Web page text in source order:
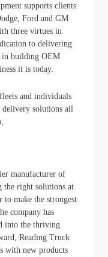
supports clients
Ford and GM
three virtues in
to delivering
in building OEM
it is today.
and individuals
solutions all
manufacturer of
right solutions at
make the strongest
company has
into the thriving
Reading Truck
with new products